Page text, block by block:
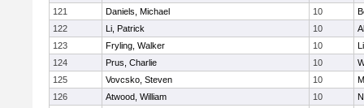
121
Daniels, Michael 10
122
Li, Patrick 10
123
Fryling, Walker 10
124
Prus, Charlie 10
125
Vovcsko, Steven 10
126
Atwood, William 10